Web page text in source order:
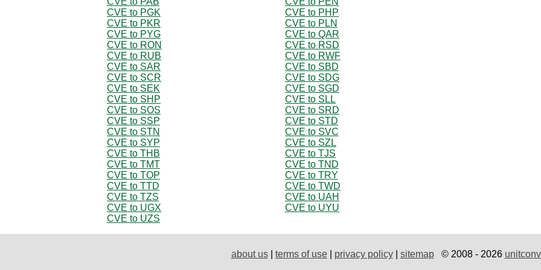
CVE to PGK
CVE to PHP
CVE to PKR
CVE to PLN
CVE to PYG
CVE to QAR
CVE to RON
CVE to RSD
CVE to RUB
CVE to RWF
CVE to SAR
CVE to SBD
CVE to SCR
CVE to SDG
CVE to SEK
CVE to SGD
CVE to SHP
CVE to SLL
CVE to SOS
CVE to SRD
CVE to SSP
CVE to STD
CVE to STN
CVE to SVC
CVE to SYP
CVE to SZL
CVE to THB
CVE to TJS
CVE to TMT
CVE to TND
CVE to TOP
CVE to TRY
CVE to TTD
CVE to TWD
CVE to TZS
CVE to UAH
CVE to UGX
CVE to UYU
CVE to UZS
about us| terms of use| privacy policy| sitemap© 2008 - 2026